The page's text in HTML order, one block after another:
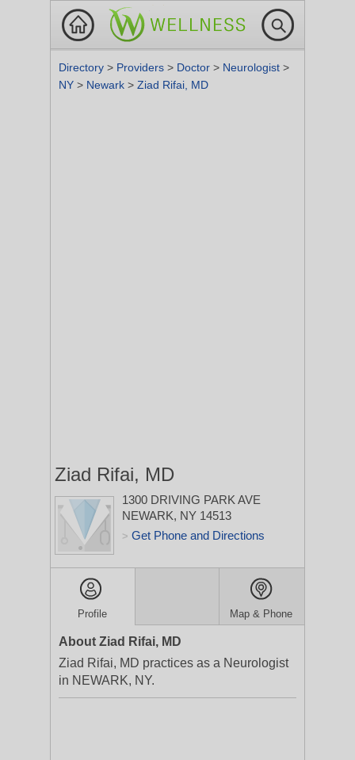
Directory > Providers > Doctor > Neurologist >
NY > Newark > Ziad Rifai, MD
Ziad Rifai, MD
1300 DRIVING PARK AVE
NEWARK, NY 14513
> Get Phone and Directions
Profile Map & Phone
About Ziad Rifai, MD
Ziad Rifai, MD practices as a Neurologist
in NEWARK, NY.